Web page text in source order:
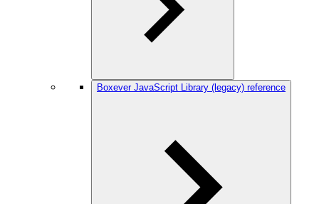
Boxever JavaScript Library (legacy) reference